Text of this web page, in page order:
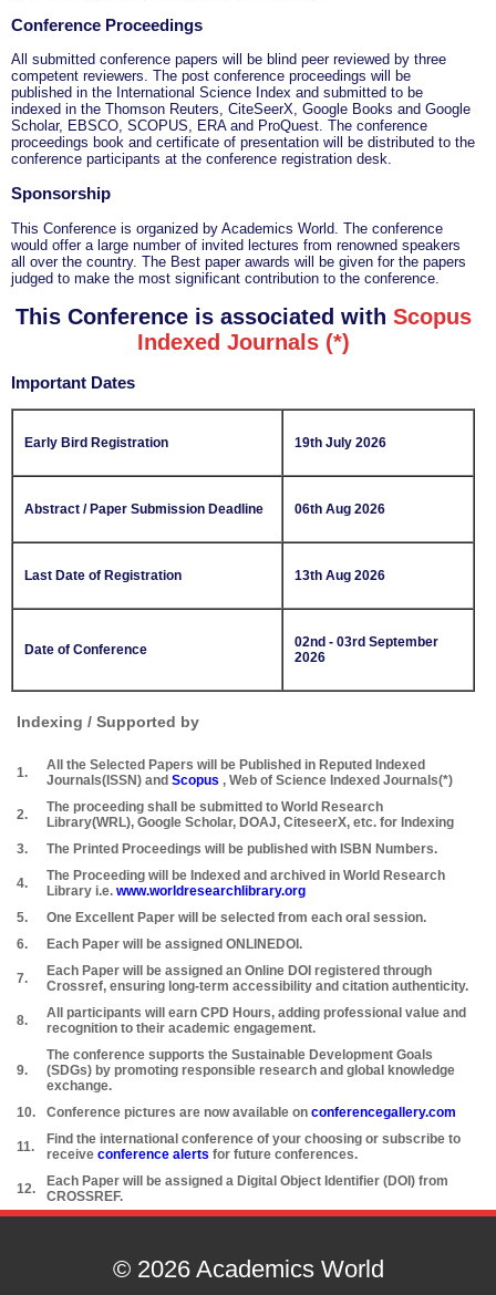
Conference Proceedings
All submitted conference papers will be blind peer reviewed by three
competent reviewers. The post conference proceedings will be
published in the International Science Index and submitted to be
indexed in the Thomson Reuters, CiteSeerX, Google Books and Google
Scholar, EBSCO, SCOPUS, ERA and ProQuest. The conference
proceedings book and certificate of presentation will be distributed to the
conference participants at the conference registration desk.
Sponsorship
This Conference is organized by Academics World . The conference
would offer a large number of invited lectures from renowned speakers
all over the country. The Best paper awards will be given for the papers
judged to make the most significant contribution to the conference.
This Conference is associated with Scopus
Indexed Journals (*)
Important Dates
Early Bird Registration 19th July 2026
Abstract / Paper Submission Deadline 06th Aug 2026
Last Date of Registration 13th Aug 2026
Date of Conference
02nd - 03rd September
2026
Indexing / Supported by
1.
All the Selected Papers will be Published in Reputed Indexed
Journals(ISSN) and Scopus , Web of Science Indexed Journals(*)
2.
The proceeding shall be submitted to World Research
Library(WRL), Google Scholar, DOAJ, CiteseerX, etc. for Indexing
3.
The Printed Proceedings will be published with ISBN Numbers.
4.
The Proceeding will be Indexed and archived in World Research
Library i.e. www.worldresearchlibrary.org
5.
One Excellent Paper will be selected from each oral session.
6.
Each Paper will be assigned ONLINEDOI.
7.
Each Paper will be assigned an Online DOI registered through
Crossref, ensuring long-term accessibility and citation authenticity.
8.
All participants will earn CPD Hours, adding professional value and
recognition to their academic engagement.
9.
The conference supports the Sustainable Development Goals
(SDGs) by promoting responsible research and global knowledge
exchange.
10.
Conference pictures are now available on conferencegallery.com
11.
Find the international conference of your choosing or subscribe to
receive conference alerts for future conferences.
12.
Each Paper will be assigned a Digital Object Identifier (DOI) from
CROSSREF.
© 2026 Academics World